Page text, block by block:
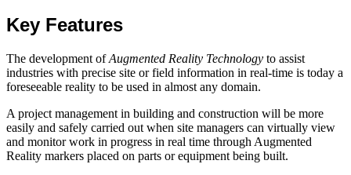
Key Features
The development ofAugmented Reality Technology to assist
industries with precise site or field information in real-time is today a
foreseeable reality to be used in almost any domain.
A project management in building and construction will be more
easily and safely carried out when site managers can virtually view
and monitor work in progress in real time through Augmented
Reality markers placed on parts or equipment being built.